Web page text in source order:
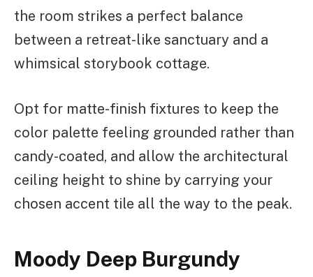
the room strikes a perfect balance
between a retreat-like sanctuary and a
whimsical storybook cottage.
Opt for matte-finish fixtures to keep the
color palette feeling grounded rather than
candy-coated, and allow the architectural
ceiling height to shine by carrying your
chosen accent tile all the way to the peak.
Moody Deep Burgundy